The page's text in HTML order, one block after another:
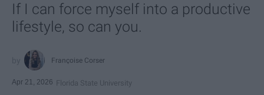
If I can force myself into a productive
lifestyle, so can you.
Françoise Corser
Apr 21, 2026 Florida State University